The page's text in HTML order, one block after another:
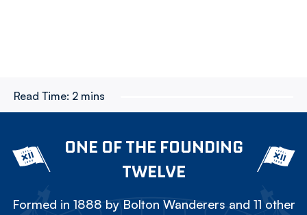
Read Time: 2 mins
ONE OF THE FOUNDING
TWELVE
Formed in 1888 by Bolton Wanderers and 11 other